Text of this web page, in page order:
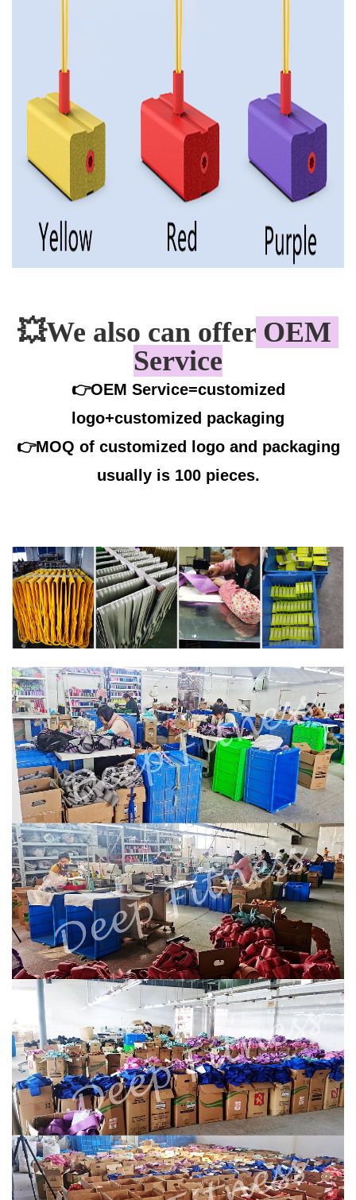
💥We also can offer OEM
Service
👉OEM Service=customized
logo+customized packaging
👉MOQ of customized logo and packaging
usually is 100 pieces.